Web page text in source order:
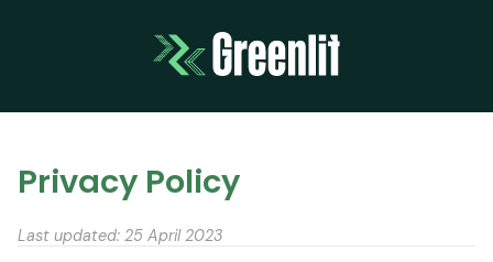
Privacy Policy
Last updated: 25 April 2023